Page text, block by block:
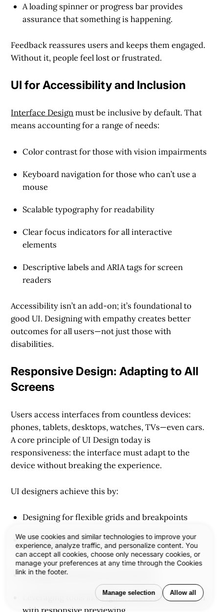
We use cookies and similar technologies to improve your
experience, analyze traffic, and personalize content. You
can accept all cookies, choose only necessary cookies, or
manage your preferences at any time through the Cookies
link in the footer.
Manage selection Allow all
A loading spinner or progress bar provides
assurance that something is happening.
Feedback reassures users and keeps them engaged.
Without it, people feel lost or frustrated.
UI for Accessibility and Inclusion
Interface Designmust be inclusive by default. That
means accounting for a range of needs:
Color contrast for those with vision impairments
Keyboard navigation for those who can’t use a
mouse
Scalable typography for readability
Clear focus indicators for all interactive
elements
Descriptive labels and ARIA tags for screen
readers
Accessibility isn’t an add-on; it’s foundational to
good UI. Designing with empathy creates better
outcomes for all users—not just those with
disabilities.
Responsive Design: Adapting to All
Screens
Users access interfaces from countless devices:
phones, tablets, desktops, watches, TVs—even cars.
A core principle of UI Design today is
responsiveness: the interface must adapt to the
device without breaking the experience.
UI designers achieve this by:
Designing for flexible grids and breakpoints
Prioritizing content and functionality across
screen sizes
Testing interactions across devices
Leveraging tools like Figma, Adobe XD, or Sketch